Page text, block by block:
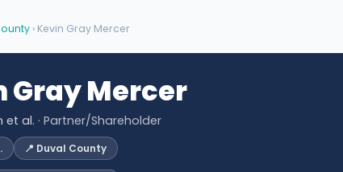
› Kevin Gray Mercer
Gray Mercer
et al. · Partner/Shareholder
📍 Duval County